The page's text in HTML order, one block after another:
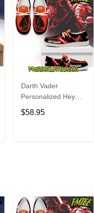
Darth Vader
Personalized Hey
Dude Sports Shoes
Custom Name
$58.95